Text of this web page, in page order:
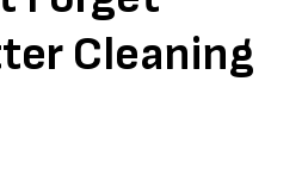
Cleaning